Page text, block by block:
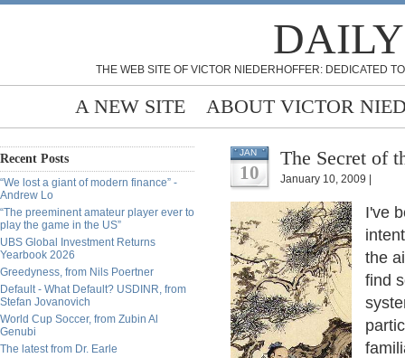
THE WEB SITE OF VICTOR NIEDERHOFFER: DEDICATED
A NEW SITE ABOUT VICTOR
Recent Posts
“We lost a giant of modern finance” -
Andrew Lo
“The preeminent amateur player ever to
play the game in the US”
UBS Global Investment Returns
Yearbook 2026
Greedyness, from Nils Poertner
Default - What Default? USDINR, from
Stefan Jovanovich
World Cup Soccer, from Zubin Al
Genubi
The latest from Dr. Earle
JAN
10
The Secret of
January 10, 2009 |
I've
the
find